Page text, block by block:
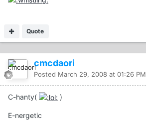
Quote
cmcdaori
Posted March 29, 2008 at 01:26 PM
C-hanty( )
E-nergetic